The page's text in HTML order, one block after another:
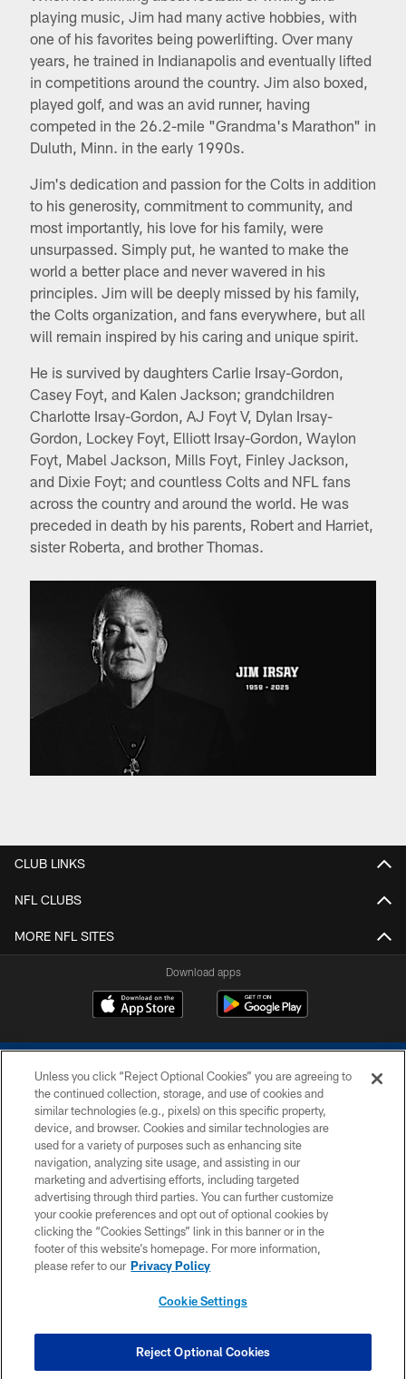
playing music, Jim had many active hobbies, with
one of his favorites being powerlifting. Over many
years, he trained in Indianapolis and eventually lifted
in competitions around the country. Jim also boxed,
played golf, and was an avid runner, having
competed in the 26.2-mile "Grandma's Marathon" in
Duluth, Minn. in the early 1990s.
Jim's dedication and passion for the Colts in addition
to his generosity, commitment to community, and
most importantly, his love for his family, were
unsurpassed. Simply put, he wanted to make the
world a better place and never wavered in his
principles. Jim will be deeply missed by his family,
the Colts organization, and fans everywhere, but all
will remain inspired by his caring and unique spirit.
He is survived by daughters Carlie Irsay-Gordon,
Casey Foyt, and Kalen Jackson; grandchildren
Charlotte Irsay-Gordon, AJ Foyt V, Dylan Irsay-
Gordon, Lockey Foyt, Elliott Irsay-Gordon, Waylon
Foyt, Mabel Jackson, Mills Foyt, Finley Jackson,
and Dixie Foyt; and countless Colts and NFL fans
across the country and around the world. He was
preceded in death by his parents, Robert and Harriet,
sister Roberta, and brother Thomas.
CLUB LINKS
NFL CLUBS
MORE NFL SITES
Download apps
COPYRIGHT © 2026 COLTS, INC.
PRIVACY POLICY
ACCESSIBILITY
CONTACT US
SITE MAP
COOKIE SETTINGS
Unless you click “Reject Optional Cookies” you are agreeing to
the continued collection, storage, and use of cookies and
similar technologies (e.g., pixels) on this specific property,
device, and browser. Cookies and similar technologies are
used for a variety of purposes such as enhancing site
navigation, analyzing site usage, and assisting in our
marketing and advertising efforts, including targeted
advertising through third parties. You can further customize
your cookie preferences and opt out of optional cookies by
clicking the “Cookies Settings” link in this banner or in the
footer of this website’s homepage. For more information,
please refer to our Privacy Policy
Cookie Settings
Reject Optional Cookies